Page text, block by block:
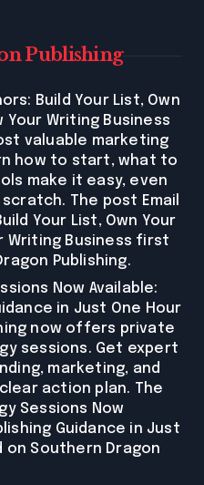
Publishing
Build Your List, Own
Your Writing Business
valuable marketing
how to start, what to
make it easy, even
The post Email
Your List, Own Your
Writing Business first
Publishing.
Now Available:
in Just One Hour
now offers private
sessions. Get expert
marketing, and
action plan. The
Sessions Now
Guidance in Just
on Southern Dragon